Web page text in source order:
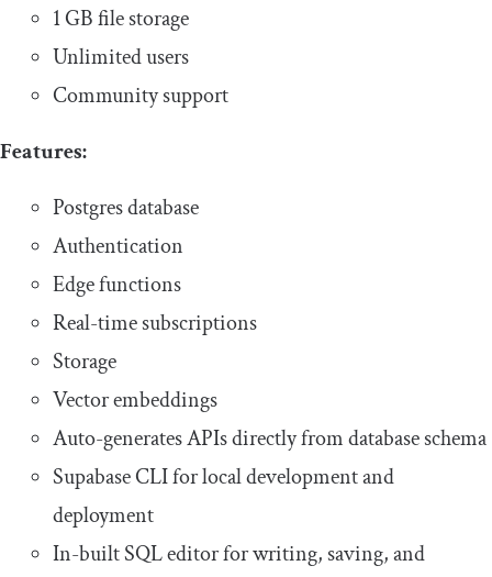
1 GB file storage
Unlimited users
Community support
Features:
Postgres database
Authentication
Edge functions
Real-time subscriptions
Storage
Vector embeddings
Auto-generates APIs directly from database schema
Supabase CLI for local development and
deployment
In-built SQL editor for writing, saving, and